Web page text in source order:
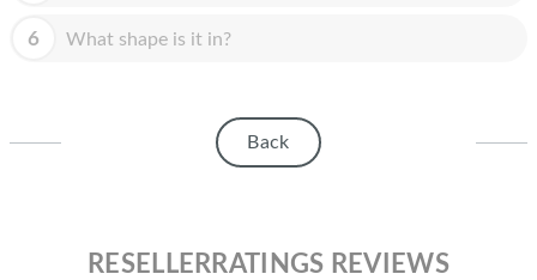
6 What shape is it in?
Back
RESELLERRATINGS REVIEWS